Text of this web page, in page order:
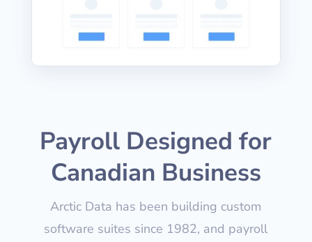
Payroll Designed for
Canadian Business
Arctic Data has been building custom
software suites since 1982, and payroll